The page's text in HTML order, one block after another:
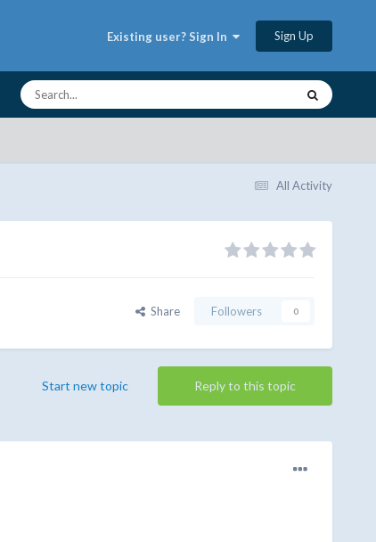
Existing user? Sign In Sign Up
All Activity
Share Followers 0
Reply to this topic
Start new topic